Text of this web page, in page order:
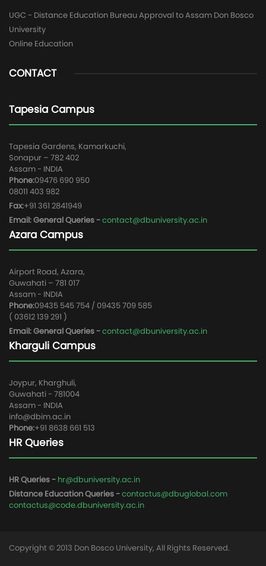
UGC - Distance Education Bureau Approval to Assam Don Bosco
University
Online Education
CONTACT
Tapesia Campus
Tapesia Gardens, Kamarkuchi,
Sonapur – 782 402
Assam - INDIA
Phone:09476 690 950
08011 403 982
Fax:+91 361 2841949
Email: General Queries -contact@dbuniversity.ac.in
Azara Campus
Airport Road, Azara,
Guwahati – 781 017
Assam - INDIA
Phone:09435 545 754 / 09435 709 585
( 03612 139 291 )
Email: General Queries -contact@dbuniversity.ac.in
Kharguli Campus
Joypur, Kharghuli,
Guwahati - 781004
Assam - INDIA
info@dbim.ac.in
Phone:+91 8638 661 513
HR Queries
HR Queries - hr@dbuniversity.ac.in
Distance Education Queries -contactus@dbuglobal.com
contactus@code.dbuniversity.ac.in
Copyright © 2013 Don Bosco University, All Rights Reserved.